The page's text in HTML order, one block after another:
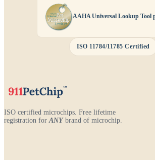
AAHA Universal Lookup Tool
ISO 11784/11785 Certified
ISO certified microchips. Free lifetime
registration for ANYbrand of microchip.